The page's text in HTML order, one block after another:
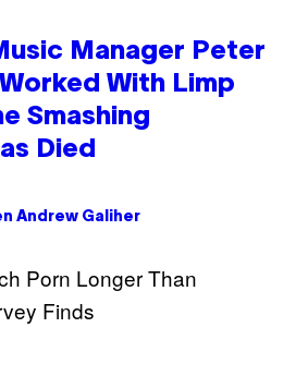
Manager Peter
With Limp
Smashing
Died
Andrew Galiher